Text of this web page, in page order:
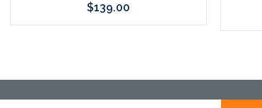
$139.00